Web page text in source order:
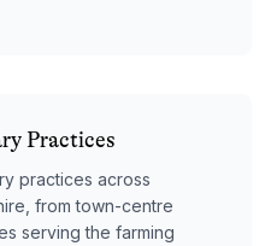
Practices
practices across
from town-centre
serving the farming